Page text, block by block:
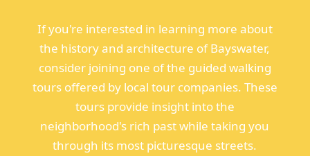
If you're interested in learning more about
the history and architecture of Bayswater,
consider joining one of the guided walking
tours offered by local tour companies. These
tours provide insight into the
neighborhood's rich past while taking you
through its most picturesque streets.